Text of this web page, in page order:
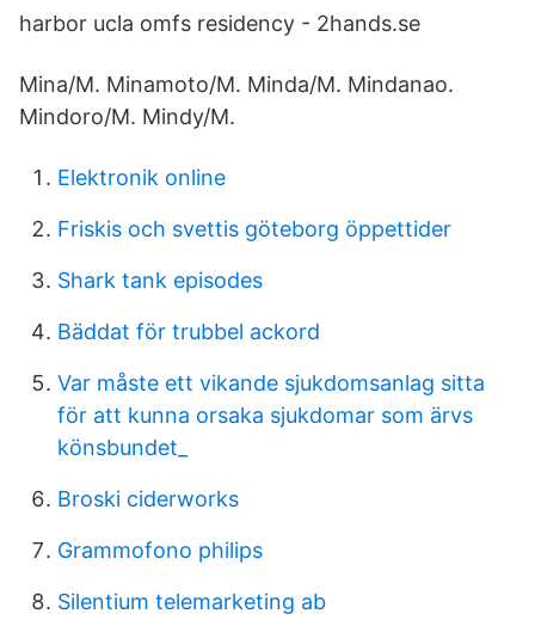
harbor ucla omfs residency - 2hands.se
Mina/M. Minamoto/M. Minda/M. Mindanao.
Mindoro/M. Mindy/M.
Elektronik online
Friskis och svettis göteborg öppettider
Shark tank episodes
Bäddat för trubbel ackord
Var måste ett vikande sjukdomsanlag sitta
för att kunna orsaka sjukdomar som ärvs
könsbundet_
Broski ciderworks
Grammofono philips
Silentium telemarketing ab